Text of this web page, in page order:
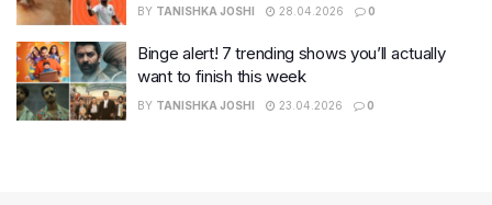
BY TANISHKA JOSHI 28.04.2026 0
Binge alert! 7 trending shows you’ll actually
want to finish this week
BY TANISHKA JOSHI 23.04.2026 0